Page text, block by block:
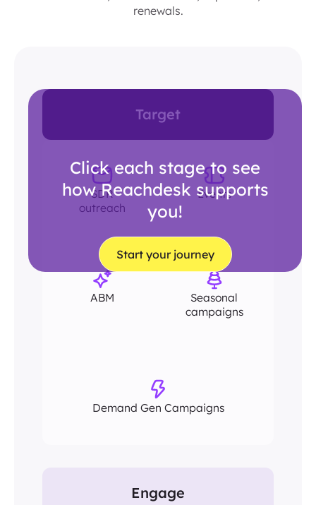
renewals.
Target
SDR
outreach
Events
ABM
Seasonal
campaigns
Demand Gen Campaigns
Engage
Click each stage to see
how Reachdesk supports
you!
Start your journey